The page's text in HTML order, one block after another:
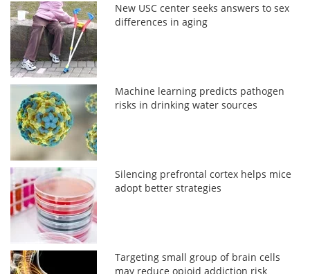
New USC center seeks answers to sex
differences in aging
Machine learning predicts pathogen
risks in drinking water sources
Silencing prefrontal cortex helps mice
adopt better strategies
Targeting small group of brain cells
may reduce opioid addiction risk